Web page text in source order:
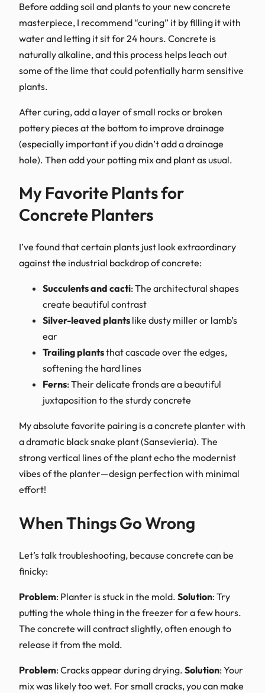
Before adding soil and plants to your new concrete
masterpiece, I recommend “curing” it by filling it with
water and letting it sit for 24 hours. Concrete is
naturally alkaline, and this process helps leach out
some of the lime that could potentially harm sensitive
plants.
After curing, add a layer of small rocks or broken
pottery pieces at the bottom to improve drainage
(especially important if you didn’t add a drainage
hole). Then add your potting mix and plant as usual.
My Favorite Plants for
Concrete Planters
I’ve found that certain plants just look extraordinary
against the industrial backdrop of concrete:
Succulents and cacti: The architectural shapes
create beautiful contrast
Silver-leaved plants like dusty miller or lamb’s
ear
Trailing plantsthat cascade over the edges,
softening the hard lines
Ferns: Their delicate fronds are a beautiful
juxtaposition to the sturdy concrete
My absolute favorite pairing is a concrete planter with
a dramatic black snake plant (Sansevieria). The
strong vertical lines of the plant echo the modernist
vibes of the planter—design perfection with minimal
effort!
When Things Go Wrong
Let’s talk troubleshooting, because concrete can be
finicky:
Problem: Planter is stuck in the mold. Solution: Try
putting the whole thing in the freezer for a few hours.
The concrete will contract slightly, often enough to
release it from the mold.
Problem: Cracks appear during drying. Solution: Your
mix was likely too wet. For small cracks, you can make